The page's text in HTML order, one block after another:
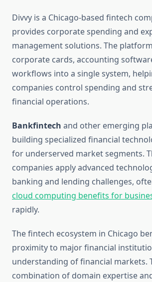
Divvy is a Chicago-based fintech
provides corporate spending and
management solutions. The
corporate cards, accounting
workflows into a single system,
companies control spending and
financial operations.
Bankfintech and other emerging
building specialized financial
for underserved market segments.
companies apply advanced
banking and lending challenges,
cloud computing benefits for
rapidly.
The fintech ecosystem in Chicago
proximity to major financial
understanding of financial markets.
combination of domain expertise